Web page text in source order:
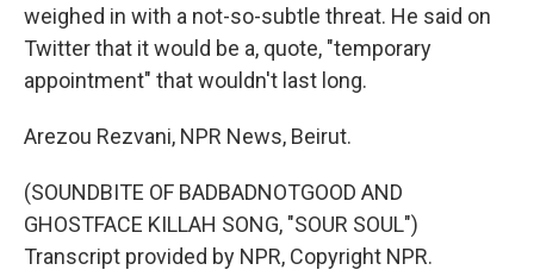
weighed in with a not-so-subtle threat. He said on
Twitter that it would be a, quote, "temporary
appointment" that wouldn't last long.
Arezou Rezvani, NPR News, Beirut.
(SOUNDBITE OF BADBADNOTGOOD AND
GHOSTFACE KILLAH SONG, "SOUR SOUL")
Transcript provided by NPR, Copyright NPR.